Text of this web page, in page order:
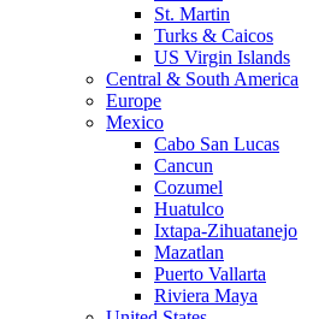
St. Martin
Turks & Caicos
US Virgin Islands
Central & South America
Europe
Mexico
Cabo San Lucas
Cancun
Cozumel
Huatulco
Ixtapa-Zihuatanejo
Mazatlan
Puerto Vallarta
Riviera Maya